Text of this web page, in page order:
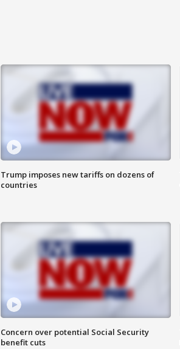
Trump imposes new tariffs on dozens of
countries
Concern over potential Social Security
benefit cuts